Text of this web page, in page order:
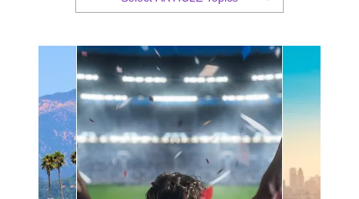
Published 22 August 2024